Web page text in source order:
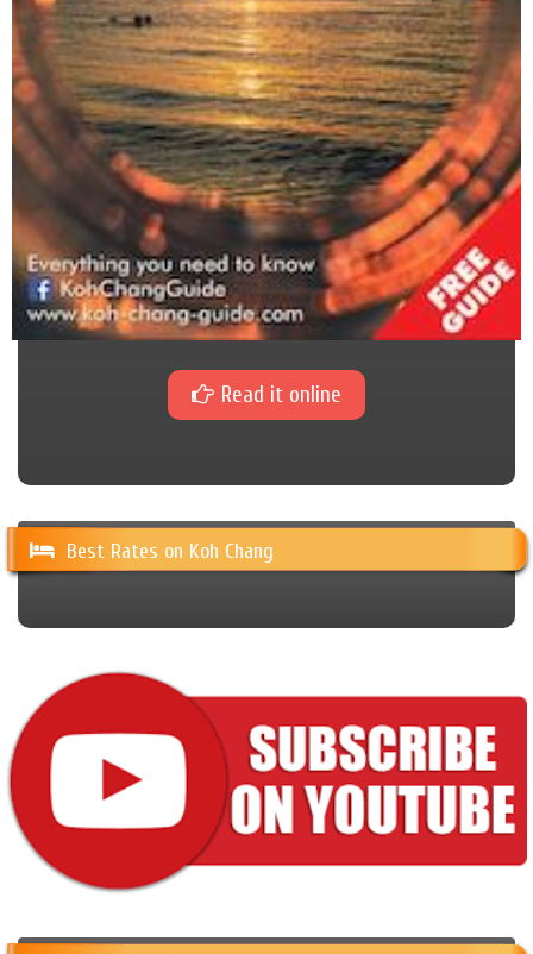
Read it online
Best Rates on Koh Chang